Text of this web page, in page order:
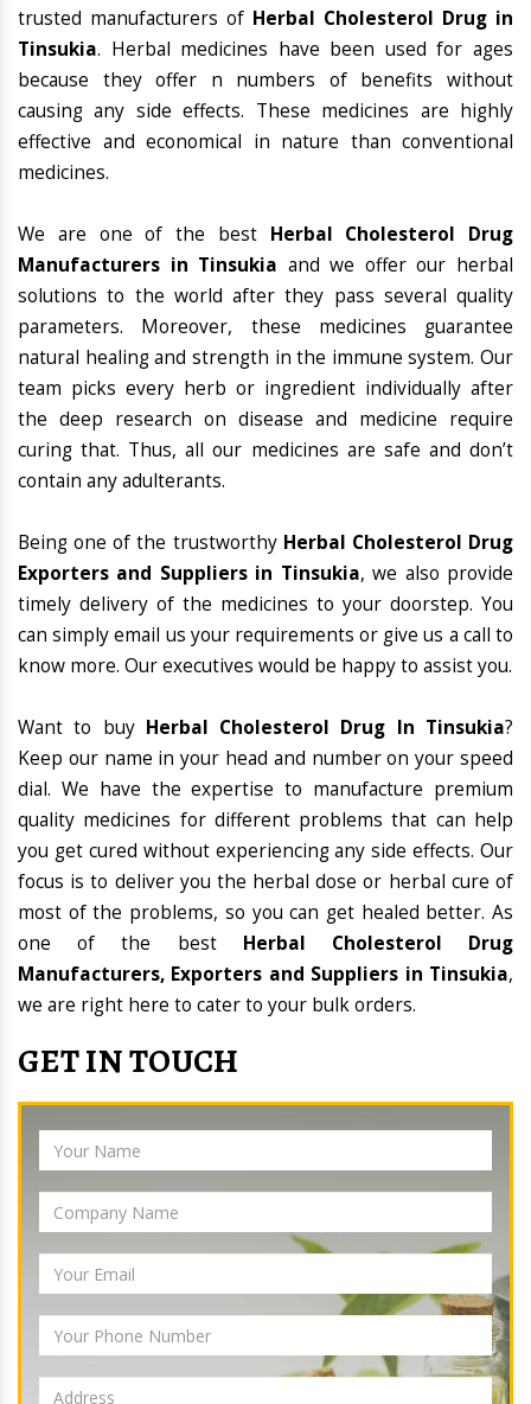
trusted manufacturers of Herbal Cholesterol Drug in
Tinsukia. Herbal medicines have been used for ages
because they offer n numbers of benefits without
causing any side effects. These medicines are highly
effective and economical in nature than conventional
medicines.
We are one of the best Herbal Cholesterol Drug
Manufacturers in Tinsukia and we offer our herbal
solutions to the world after they pass several quality
parameters. Moreover, these medicines guarantee
natural healing and strength in the immune system. Our
team picks every herb or ingredient individually after
the deep research on disease and medicine require
curing that. Thus, all our medicines are safe and don’t
contain any adulterants.
Being one of the trustworthy Herbal Cholesterol Drug
Exporters and Suppliers in Tinsukia, we also provide
timely delivery of the medicines to your doorstep. You
can simply email us your requirements or give us a call to
know more. Our executives would be happy to assist you.
Want to buy Herbal Cholesterol Drug In Tinsukia?
Keep our name in your head and number on your speed
dial. We have the expertise to manufacture premium
quality medicines for different problems that can help
you get cured without experiencing any side effects. Our
focus is to deliver you the herbal dose or herbal cure of
most of the problems, so you can get healed better. As
one of the best Herbal Cholesterol Drug
Manufacturers, Exporters and Suppliers in Tinsukia,
we are right here to cater to your bulk orders.
GET IN TOUCH